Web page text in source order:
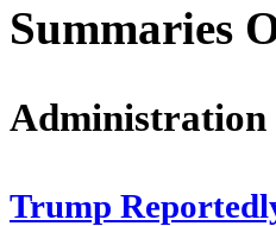
Summaries
Administration
Trump